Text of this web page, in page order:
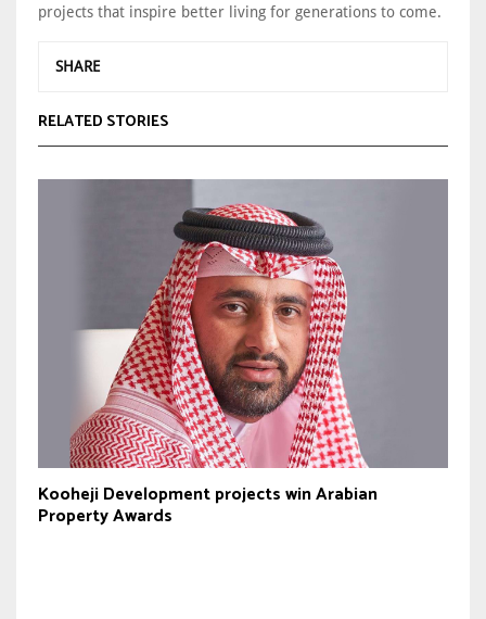
projects that inspire better living for generations to come.
SHARE
RELATED STORIES
Kooheji Development projects win Arabian
Property Awards